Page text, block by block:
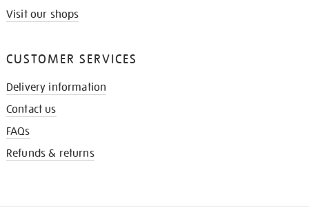
Visit our shops
CUSTOMER SERVICES
Delivery information
Contact us
FAQs
Refunds & returns